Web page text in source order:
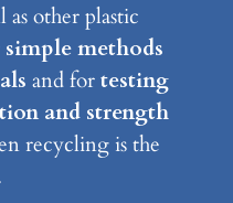
as other plastic
simple methods
and fortesting
and strength
recycling is the